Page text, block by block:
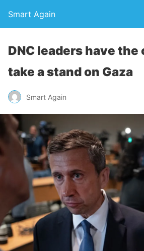
Smart Again
DNC leaders have
take a stand on Gaza
Smart Again